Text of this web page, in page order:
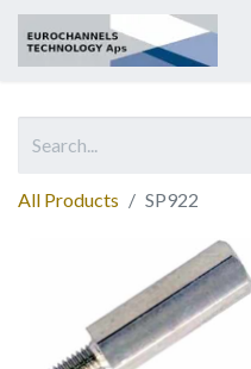
All Products SP922